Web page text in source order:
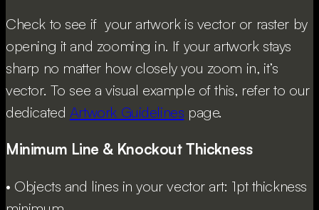
Check to see if your artwork is vector or raster by
opening it and zooming in. If your artwork stays
sharp no matter how closely you zoom in, it’s
vector. To see a visual example of this, refer to our
dedicated Artwork Guidelines page.
Minimum Line & Knockout Thickness
• Objects and lines in your vector art: 1pt thickness